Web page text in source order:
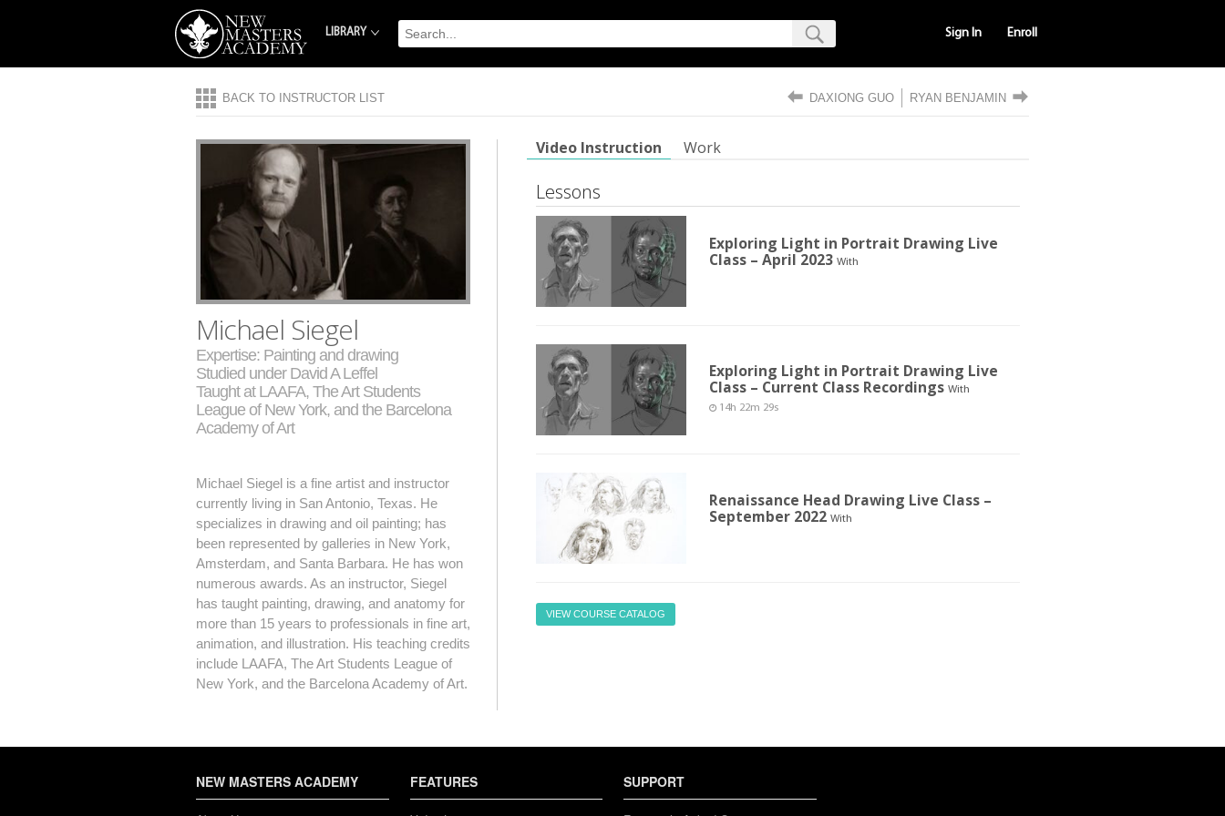
LIBRARY Sign In Enroll
BACK TO INSTRUCTOR LIST DAXIONG GUO RYAN BENJAMIN
Michael Siegel
Expertise: Painting and drawing
Studied under David A Leffel
Taught at LAAFA, The Art Students
League of New York, and the Barcelona
Academy of Art
Michael Siegel is a fine artist and instructor
currently living in San Antonio, Texas. He
specializes in drawing and oil painting; has
been represented by galleries in New York,
Amsterdam, and Santa Barbara. He has won
numerous awards. As an instructor, Siegel
has taught painting, drawing, and anatomy for
more than 15 years to professionals in fine art,
animation, and illustration. His teaching credits
include LAAFA, The Art Students League of
New York, and the Barcelona Academy of Art.
Video Instruction Work
Lessons
Exploring Light in Portrait Drawing Live
Class – April 2023 With
Exploring Light in Portrait Drawing Live
Class – Current Class Recordings With
14h 22m 29s
Renaissance Head Drawing Live Class –
September 2022 With
VIEW COURSE CATALOG
NEW MASTERS ACADEMY FEATURES SUPPORT